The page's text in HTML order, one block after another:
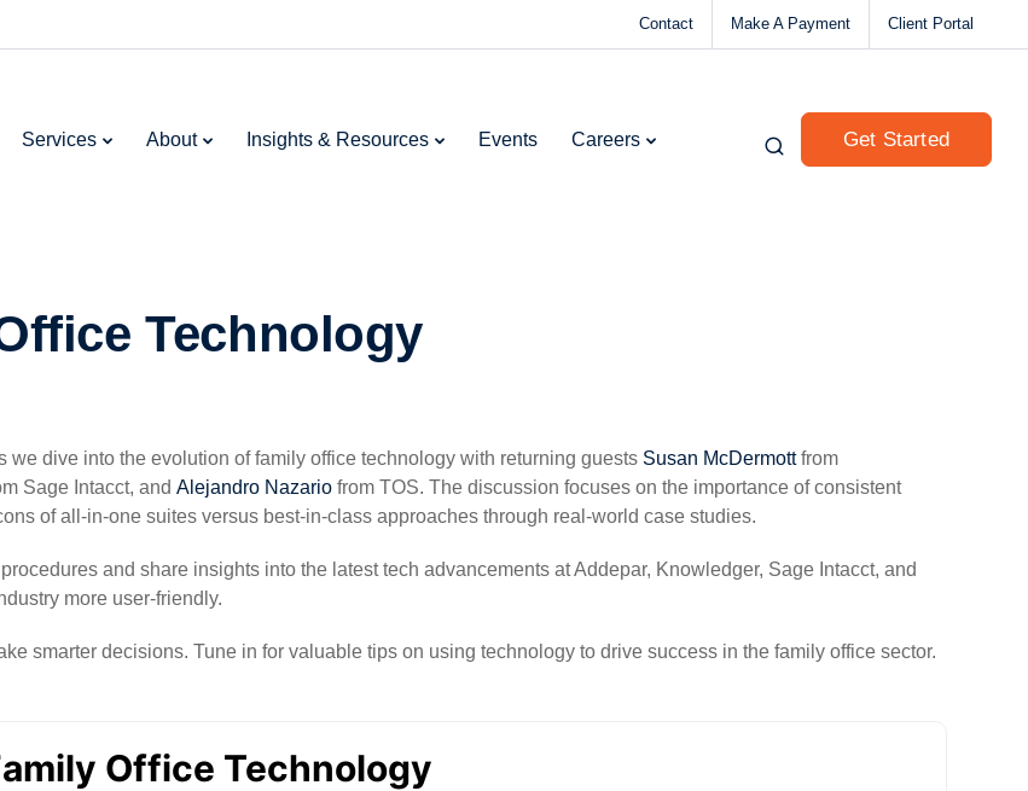
Contact Make A Payment Client Portal
Services About Insights & Resources Events Careers Get Started
Technology
we dive into the evolution of family office technology with returning guests Susan McDermottfrom
Sage Intacct, and Alejandro Nazario from TOS. The discussion focuses on the importance of consistent
of all-in-one suites versus best-in-class approaches through real-world case studies.
and share insights into the latest tech advancements at Addepar, Knowledger, Sage Intacct, and
more user-friendly.
smarter decisions. Tune in for valuable tips on using technology to drive success in the family office sector.